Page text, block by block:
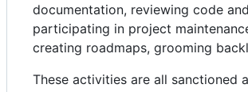
documentation, reviewing code and
participating in project
creating roadmaps, grooming
These activities are all sanctioned